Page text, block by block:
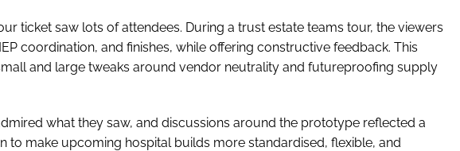
ticket saw lots of attendees. During a trust estate teams tour, the viewers
coordination, and finishes, while offering constructive feedback. This
and large tweaks around vendor neutrality and futureproofing supply
what they saw, and discussions around the prototype reflected a
to make upcoming hospital builds more standardised, flexible, and